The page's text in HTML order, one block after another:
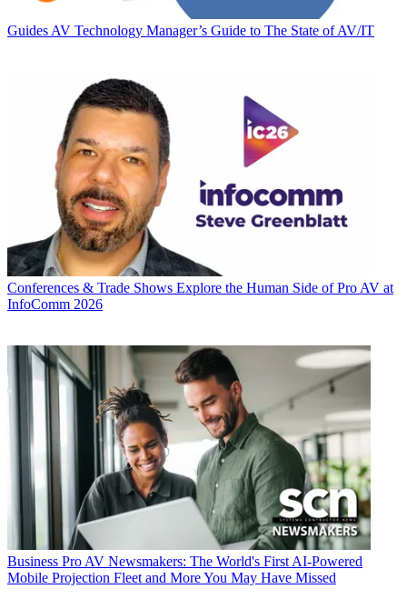
GuidesAV Technology Manager’s Guide to The State of AV/IT
Conferences & Trade Shows Explore the Human Side of Pro AV at
InfoComm 2026
Business Pro AV Newsmakers: The World's First AI-Powered
Mobile Projection Fleet and More You May Have Missed